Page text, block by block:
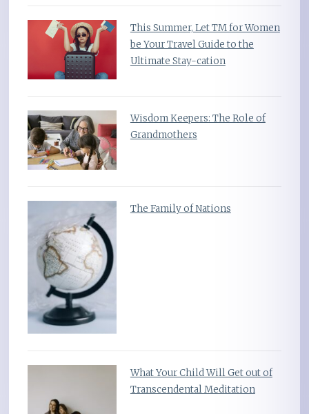
This Summer, Let TM for Women
be Your Travel Guide to the
Ultimate Stay-cation
Wisdom Keepers: The Role of
Grandmothers
The Family of Nations
What Your Child Will Get out of
Transcendental Meditation